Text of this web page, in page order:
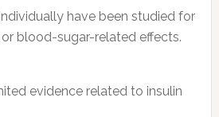
have been studied for
blood-sugar-related effects.
evidence related to insulin